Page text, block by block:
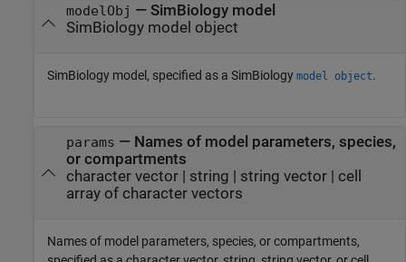
modelObj — SimBiology model
SimBiology model object
SimBiology model, specified as a SimBiology model object.
params — Names of model parameters, species,
or compartments
character vector| string | string vector| cell
array of character vectors
Names of model parameters, species, or compartments,